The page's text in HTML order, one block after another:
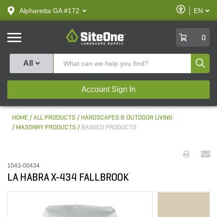
text.skipToContent
text.skipToNavigation
Alpharetta GA #172
Enable
Accessibility
EN
SiteOne
0
All
Account Sign In
HOME ALL PRODUCTS
HARDSCAPES & OUTDOOR LIVING
MASONRY PRODUCTS
BAGGED PRODUCTS
1043-00434
LA HABRA X-434 FALLBROOK